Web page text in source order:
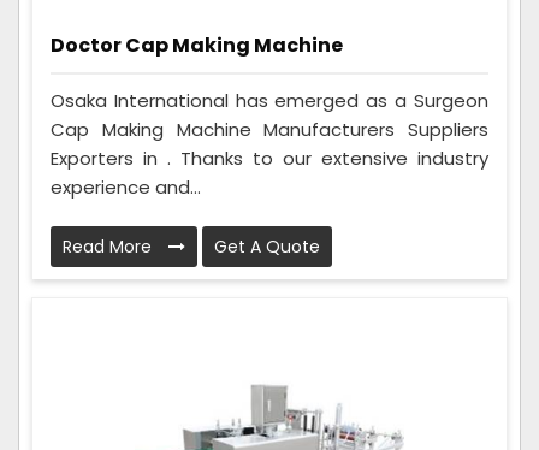
Doctor Cap Making Machine
Osaka International has emerged as a Surgeon
Cap Making Machine Manufacturers Suppliers
Exporters in . Thanks to our extensive industry
experience and...
Read More Get A Quote